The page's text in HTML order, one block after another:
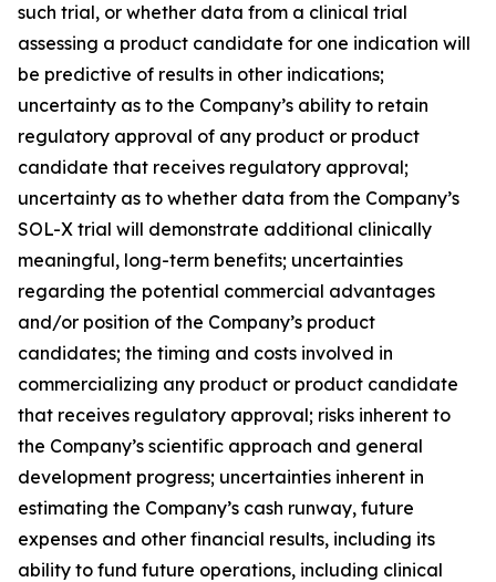
such trial, or whether data from a clinical trial
assessing a product candidate for one indication will
be predictive of results in other indications;
uncertainty as to the Company’s ability to retain
regulatory approval of any product or product
candidate that receives regulatory approval;
uncertainty as to whether data from the Company’s
SOL-X trial will demonstrate additional clinically
meaningful, long-term benefits; uncertainties
regarding the potential commercial advantages
and/or position of the Company’s product
candidates; the timing and costs involved in
commercializing any product or product candidate
that receives regulatory approval; risks inherent to
the Company’s scientific approach and general
development progress; uncertainties inherent in
estimating the Company’s cash runway, future
expenses and other financial results, including its
ability to fund future operations, including clinical